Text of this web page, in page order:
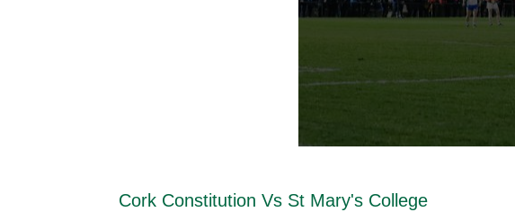
Cork Constitution Vs St Mary's College